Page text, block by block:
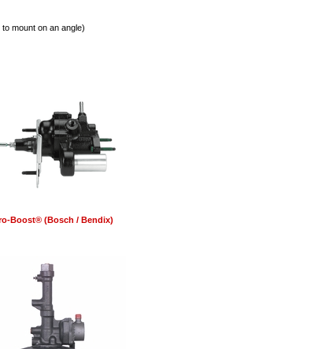
mount on an angle)
Boost® (Bosch / Bendix)